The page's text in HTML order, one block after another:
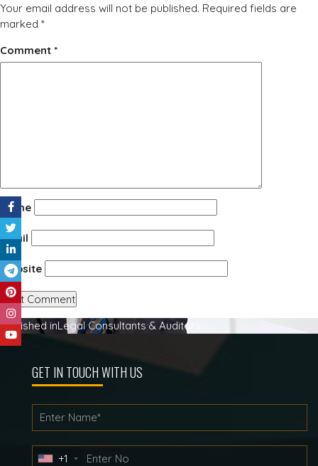
Your email address will not be published. Required fields are
marked *
Comment *
Name
Email
Website
Post
navigation
Published inLegal Consultants & Auditors
GET IN TOUCH WITH US
+1